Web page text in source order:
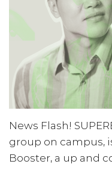
News Flash!
group on campus,
Booster, a up and